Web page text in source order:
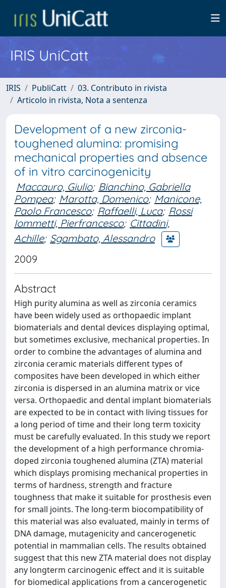
IRIS UniCatt
IRIS PubliCatt
03. Contributo in rivista
Articolo in rivista, Nota a sentenza
Development of a new zirconia-
toughened alumina: promising
mechanical properties and absence
of in vitro carcinogenicity
Maccauro, Giulio; Bianchino, Gabriella
Pompea; Marotta, Domenico; Manicone,
Paolo Francesco; Raffaelli, Luca; Rossi
Iommetti, Pierfrancesco; Cittadini,
Achille; Sgambato, Alessandro
2009
Abstract
High purity alumina as well as zirconia ceramics
have been widely used as orthopaedic implant
biomaterials and dental devices displaying optimal,
but sometimes exclusive, mechanical properties. In
order to combine the advantages of alumina and
zirconia ceramic materials different types of
composites have been developed in which either
zirconia is dispersed in an alumina matrix or vice
versa. Orthopaedic and dental implant biomaterials
are expected to be in contact with living tissues for
a long period of time and their long term toxicity
must be carefully evaluated. In this study we report
the development of a high performance chromia-
doped zirconia toughened alumina (ZTA) material
which displays promising mechanical properties in
terms of hardness, strength and fracture
toughness that make it suitable for prosthesis even
for small joints. The long-term biocompatibility of
this material was also evaluated, mainly in terms of
DNA damage, mutagenicity and cancerogenetic
potential in mammalian cells. The results obtained
suggest that this new ZTA material does not display
any longterm carcinogenic effect and it is suitable
for biomedical applications from a cancerogenetic